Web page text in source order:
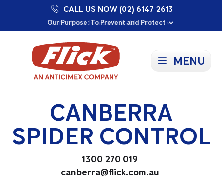
Our Purpose: To Prevent and Protect
Committed to a Sustainable Future
Proudly Supporting Local Communities
CALL US NOW (02) 6147 2613
MENU
CANBERRA
SPIDER CONTROL
1300 270 019
canberra@flick.com.au